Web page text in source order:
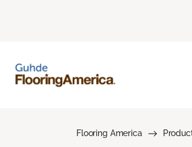
Flooring America